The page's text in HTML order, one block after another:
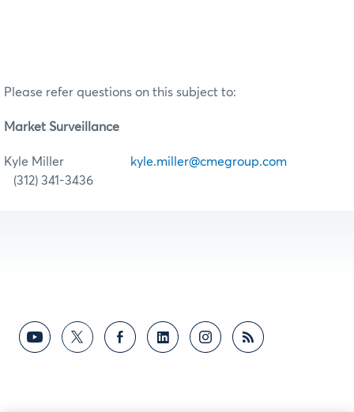
Please refer questions on this subject to:
Market Surveillance
Kyle Miller
kyle.miller@cmegroup.com
(312) 341-3436